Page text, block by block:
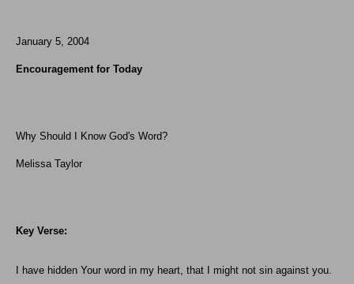
January 5, 2004
Encouragement for Today
Why Should I Know God's Word?
Melissa Taylor
Key Verse:
I have hidden Your word in my heart, that I might not sin against you.